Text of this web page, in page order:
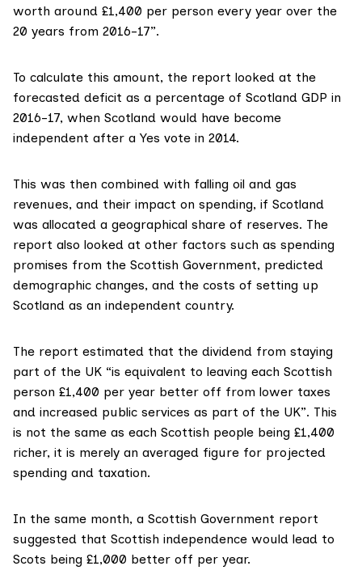
worth around £1,400 per person every year over the
20 years from 2016-17”.
To calculate this amount, the report looked at the
forecasted deficit as a percentage of Scotland GDP in
2016-17, when Scotland would have become
independent after a Yes vote in 2014.
This was then combined with falling oil and gas
revenues, and their impact on spending, if Scotland
was allocated a geographical share of reserves. The
report also looked at other factors such as spending
promises from the Scottish Government, predicted
demographic changes, and the costs of setting up
Scotland as an independent country.
The report estimated that the dividend from staying
part of the UK “is equivalent to leaving each Scottish
person £1,400 per year better off from lower taxes
and increased public services as part of the UK”. This
is not the same as each Scottish people being £1,400
richer, it is merely an averaged figure for projected
spending and taxation.
In the same month, a Scottish Government report
suggested that Scottish independence would lead to
Scots being £1,000 better off per year.